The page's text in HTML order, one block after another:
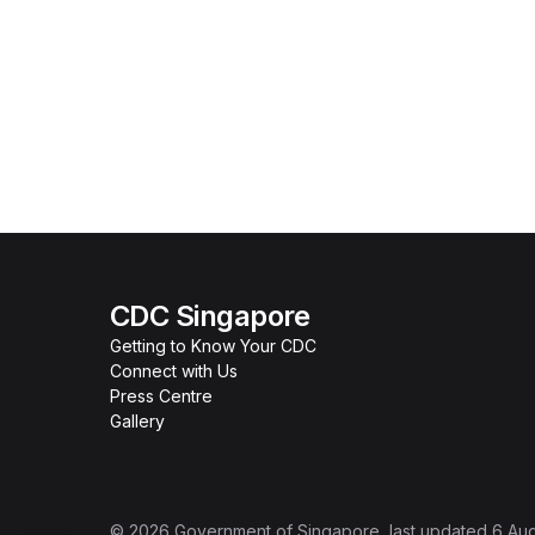
CDC Singapore
Getting to Know Your CDC
Connect with Us
Press Centre
Gallery
© 2026 Government of Singapore , last updated 6